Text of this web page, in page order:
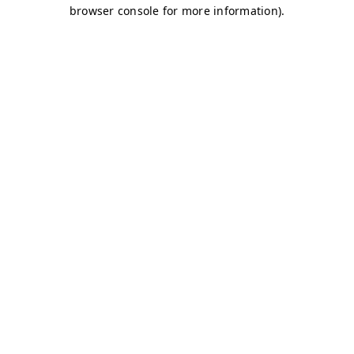
browser console for more information).